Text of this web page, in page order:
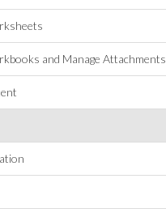
and Manage Attachments